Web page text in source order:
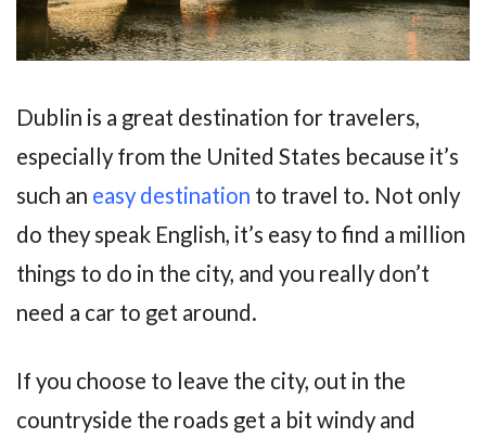
Dublin is a great destination for travelers,
especially from the United States because it’s
such an easy destination to travel to. Not only
do they speak English, it’s easy to find a million
things to do in the city, and you really don’t
need a car to get around.
If you choose to leave the city, out in the
countryside the roads get a bit windy and